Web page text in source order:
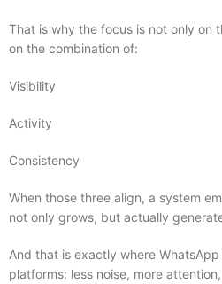
That is why the focus is not only on
on the combination of:
Visibility
Activity
Consistency
When those three align, a system
not only grows, but actually
And that is exactly where
platforms: less noise, more